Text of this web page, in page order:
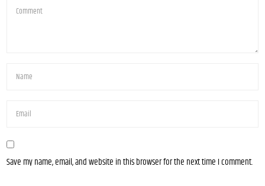
Save my name, email, and website in this browser for the next time I comment.